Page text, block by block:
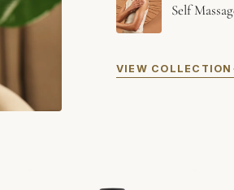
Self
VIEW COLLECTION